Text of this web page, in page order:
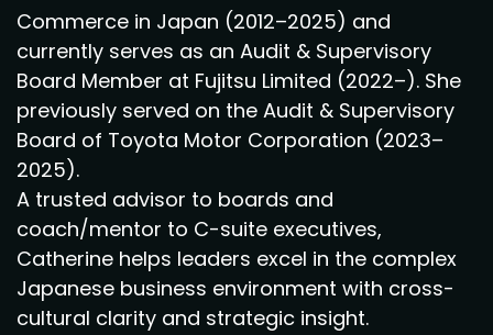
Commerce in Japan (2012–2025) and
currently serves as an Audit & Supervisory
Board Member at Fujitsu Limited (2022–). She
previously served on the Audit & Supervisory
Board of Toyota Motor Corporation (2023–
2025).
A trusted advisor to boards and
coach/mentor to C-suite executives,
Catherine helps leaders excel in the complex
Japanese business environment with cross-
cultural clarity and strategic insight.